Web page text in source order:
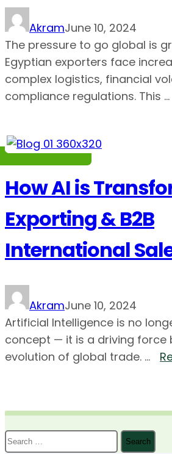
AkramJune 10, 2024
The pressure to go global is
Egyptian exporters face
complex logistics, financial
compliance regulations. This ...
How AI is
Exporting & B2B
International
AkramJune 10, 2024
Artificial Intelligence is no
concept — it is a driving force
evolution of global trade. ...
Search